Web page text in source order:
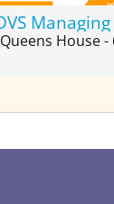
Queens House - 6 Queen Street Suite